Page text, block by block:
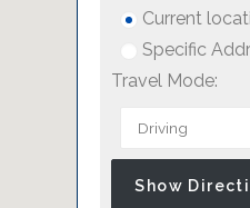
Current
Specific
Travel Mode: